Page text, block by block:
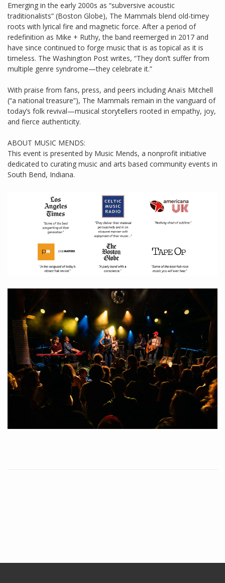
Emerging in the early 2000s as “subversive acoustic
traditionalists” (Boston Globe), The Mammals blend old-timey
roots with lyrical fire and magnetic force. After a period of
redefinition as Mike + Ruthy, the band reemerged in 2017 and
have since continued to forge music that is as topical as it is
timeless. The Washington Post writes, “They don’t suffer from
multiple genre syndrome—they celebrate it.”
With praise from fans, press, and peers including Anaïs Mitchell
(“a national treasure”), The Mammals remain in the vanguard of
today’s folk revival—musical storytellers rooted in empathy, joy,
and fierce authenticity.
ABOUT MUSIC MENDS:
This event is presented by Music Mends, a nonprofit initiative
dedicated to curating music and arts based community events in
South Bend, Indiana.